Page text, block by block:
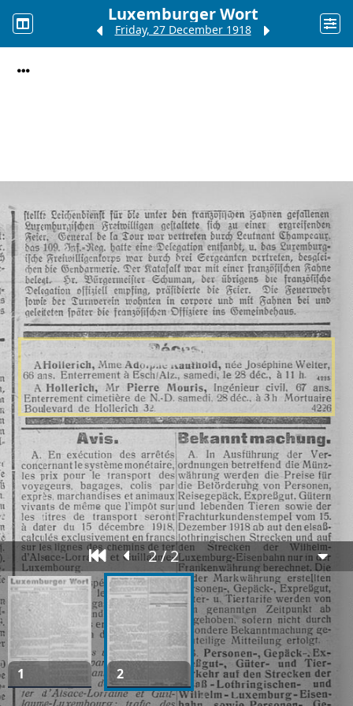
Luxemburger Wort
Friday, 27 December 1918
2 / 2
1 2